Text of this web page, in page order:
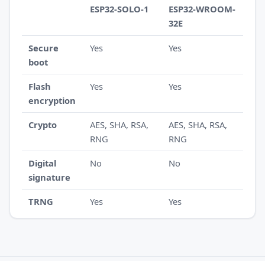
ESP32-SOLO-1
ESP32-WROOM-
32E
Secure
boot
Yes Yes
Flash
encryption
Yes Yes
Crypto
AES, SHA, RSA,
RNG
AES, SHA, RSA,
RNG
Digital
signature
No No
TRNG Yes Yes